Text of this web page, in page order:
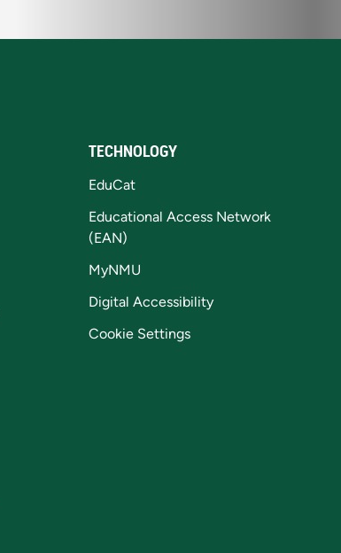
TECHNOLOGY
EduCat
Educational Access Network
(EAN)
MyNMU
Digital Accessibility
Cookie Settings